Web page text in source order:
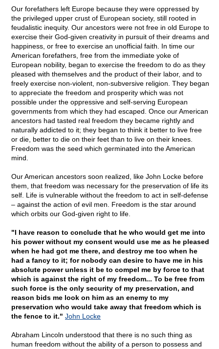
Our forefathers left Europe because they were oppressed by
the privileged upper crust of European society, still rooted in
feudalistic inequity. Our ancestors were not free in old Europe to
exercise their God-given creativity in pursuit of their dreams and
happiness, or free to exercise an unofficial faith. In time our
American forefathers, free from the immediate yoke of
European nobility, began to exercise the freedom to do as they
pleased with themselves and the product of their labor, and to
freely exercise non-violent, non-subversive religion. They began
to appreciate the freedom and prosperity which was not
possible under the oppressive and self-serving European
governments from which they had escaped. Once our American
ancestors had tasted real freedom they became rightly and
naturally addicted to it; they began to think it better to live free
or die, better to die on their feet than to live on their knees.
Freedom was the seed which germinated into the American
mind.
Our American ancestors soon realized, like John Locke before
them, that freedom was necessary for the preservation of life its
self. Life is vulnerable without the freedom to act in self-defense
– against the action of evil men. Freedom is the star around
which orbits our God-given right to life.
"I have reason to conclude that he who would get me into
his power without my consent would use me as he pleased
when he had got me there, and destroy me too when he
had a fancy to it; for nobody can desire to have me in his
absolute power unless it be to compel me by force to that
which is against the right of my freedom... To be free from
such force is the only security of my preservation, and
reason bids me look on him as an enemy to my
preservation who would take away that freedom which is
the fence to it." John Locke
Abraham Lincoln understood that there is no such thing as
human freedom without the ability of a person to possess and